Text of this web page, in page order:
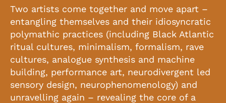
Two artists come together and move apart –
entangling themselves and their idiosyncratic
polymathic practices (including Black Atlantic
ritual cultures, minimalism, formalism, rave
cultures, analogue synthesis and machine
building, performance art, neurodivergent led
sensory design, neurophenomenology) and
unravelling again – revealing the core of a